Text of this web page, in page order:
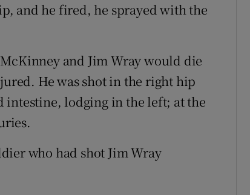
and he fired, he sprayed with the
and Jim Wray would die
He was shot in the right hip
intestine, lodging in the left; at the
who had shot Jim Wray